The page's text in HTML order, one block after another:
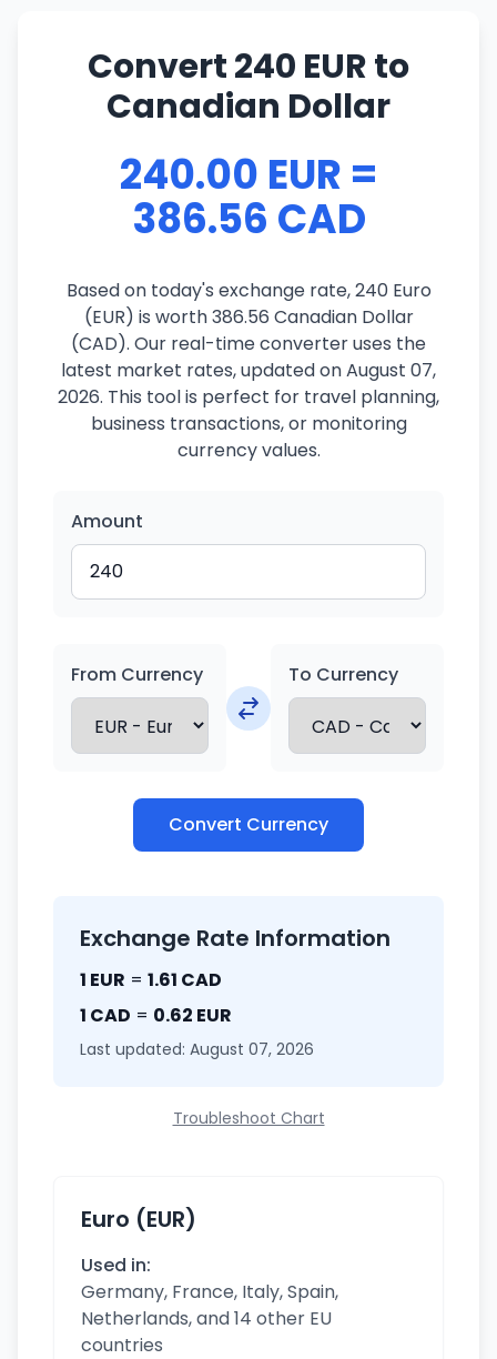
Convert 240 EUR to
Canadian Dollar
240.00 EUR =
386.56 CAD
Based on today's exchange rate, 240 Euro
(EUR) is worth 386.56 Canadian Dollar
(CAD). Our real-time converter uses the
latest market rates, updated on August 07,
2026. This tool is perfect for travel planning,
business transactions, or monitoring
currency values.
Amount
From Currency To Currency
Convert Currency
Exchange Rate Information
1 EUR = 1.61 CAD
1 CAD = 0.62 EUR
Last updated: August 07, 2026
Troubleshoot Chart
Euro (EUR)
Used in:
Germany, France, Italy, Spain,
Netherlands, and 14 other EU
countries